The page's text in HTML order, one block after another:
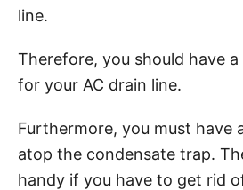
line.
Therefore, you should have
for your AC drain line.
Furthermore, you must have
atop the condensate trap.
handy if you have to get rid